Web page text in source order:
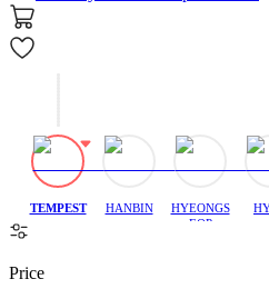
TEMPEST HANBIN
HYEONGS
EOP
Price